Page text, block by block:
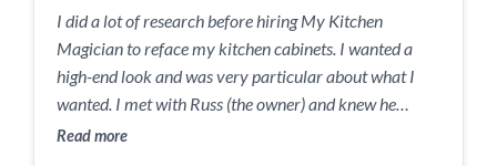
Magician, we are very very happy with the cost.
I did a lot of research before hiring My Kitchen
Magician to reface my kitchen cabinets. I wanted a
high-end look and was very particular about what I
wanted. I met with Russ (the owner) and knew he
would be able to give me the exact look I wanted for
Read more